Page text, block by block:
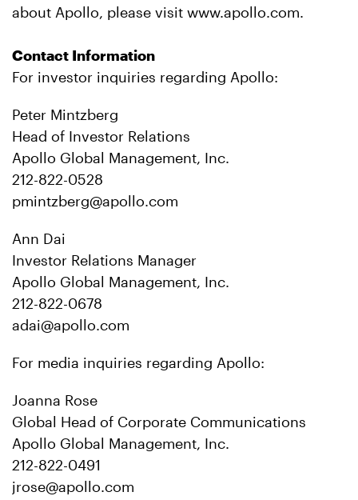
about Apollo, please visit www.apollo.com.
Contact Information
For investor inquiries regarding Apollo:
Peter Mintzberg
Head of Investor Relations
Apollo Global Management, Inc.
212-822-0528
pmintzberg@apollo.com
Ann Dai
Investor Relations Manager
Apollo Global Management, Inc.
212-822-0678
adai@apollo.com
For media inquiries regarding Apollo:
Joanna Rose
Global Head of Corporate Communications
Apollo Global Management, Inc.
212-822-0491
jrose@apollo.com